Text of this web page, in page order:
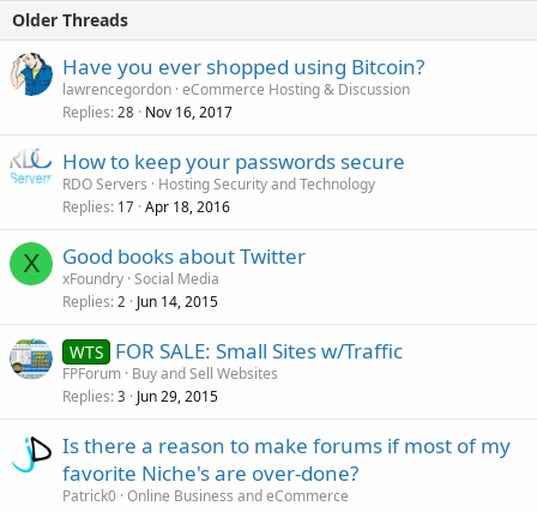
Older Threads
Have you ever shopped using Bitcoin?
lawrencegordon eCommerce Hosting & Discussion
Replies 28 Nov 16, 2017
How to keep your passwords secure
RDO Servers
Hosting Security and Technology
Replies 17 Apr 18, 2016
X Good books about Twitter
xFoundry Social Media
Replies 2 Jun 14, 2015
WTS FOR SALE: Small Sites w/Traffic
FPForum Buy and Sell Websites
Replies 3 Jun 29, 2015
Is there a reason to make forums if most of my
favorite Niche's are over-done?
Patrick0 Online Business and eCommerce